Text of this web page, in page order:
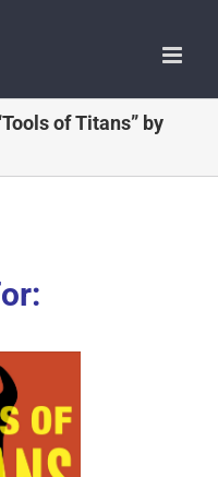
of Titans” by